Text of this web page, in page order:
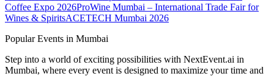
Coffee Expo 2026ProWine Mumbai – International Trade Fair for
Wines & SpiritsACETECH Mumbai 2026
Popular Events in Mumbai
Step into a world of exciting possibilities with NextEvent.ai in
Mumbai, where every event is designed to maximize your time and